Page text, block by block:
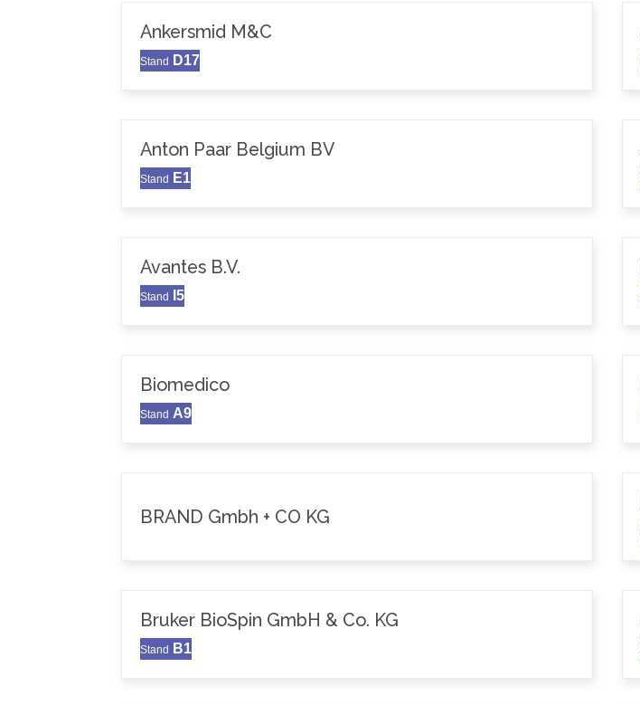
Ankersmid M&C
Stand D17
Anton Paar Belgium BV
Stand E1
Avantes B.V.
Stand I5
Biomedico
Stand A9
BRAND Gmbh + CO KG
Bruker BioSpin GmbH & Co. KG
Stand B1